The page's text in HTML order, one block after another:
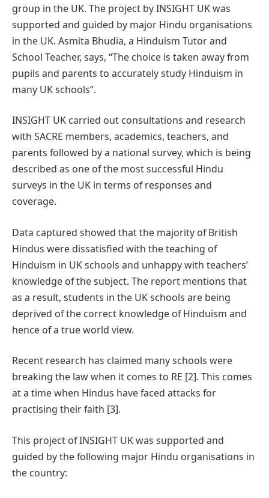
group in the UK. The project by INSIGHT UK was
supported and guided by major Hindu organisations
in the UK. Asmita Bhudia, a Hinduism Tutor and
School Teacher, says, “The choice is taken away from
pupils and parents to accurately study Hinduism in
many UK schools”.
INSIGHT UK carried out consultations and research
with SACRE members, academics, teachers, and
parents followed by a national survey, which is being
described as one of the most successful Hindu
surveys in the UK in terms of responses and
coverage.
Data captured showed that the majority of British
Hindus were dissatisfied with the teaching of
Hinduism in UK schools and unhappy with teachers’
knowledge of the subject. The report mentions that
as a result, students in the UK schools are being
deprived of the correct knowledge of Hinduism and
hence of a true world view.
Recent research has claimed many schools were
breaking the law when it comes to RE [2]. This comes
at a time when Hindus have faced attacks for
practising their faith [3].
This project of INSIGHT UK was supported and
guided by the following major Hindu organisations in
the country: